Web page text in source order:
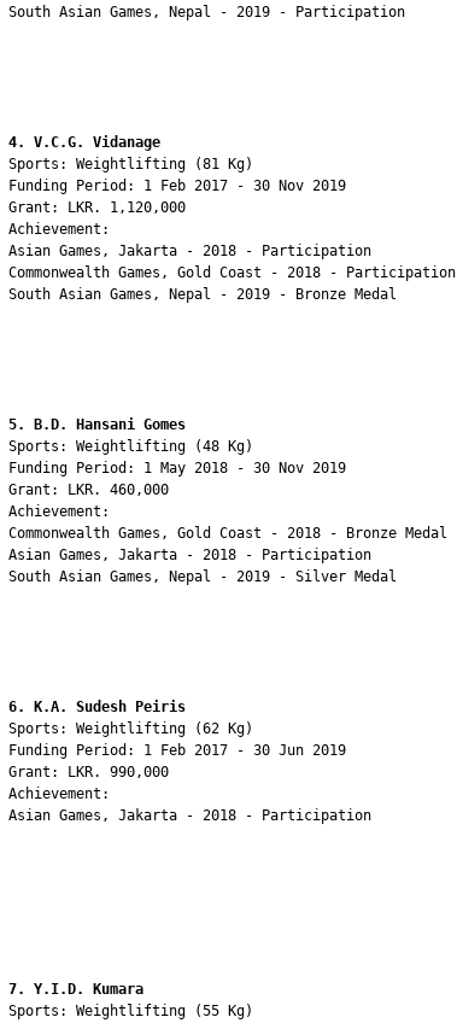
South Asian Games, Nepal - 2019 - Participation
4. V.C.G. Vidanage
Sports: Weightlifting (81 Kg)
Funding Period: 1 Feb 2017 - 30 Nov 2019
Grant: LKR. 1,120,000
Achievement:
Asian Games, Jakarta - 2018 - Participation
Commonwealth Games, Gold Coast - 2018 - Participation
South Asian Games, Nepal - 2019 - Bronze Medal
5. B.D. Hansani Gomes
Sports: Weightlifting (48 Kg)
Funding Period: 1 May 2018 - 30 Nov 2019
Grant: LKR. 460,000
Achievement:
Commonwealth Games, Gold Coast - 2018 - Bronze Medal
Asian Games, Jakarta - 2018 - Participation
South Asian Games, Nepal - 2019 - Silver Medal
6. K.A. Sudesh Peiris
Sports: Weightlifting (62 Kg)
Funding Period: 1 Feb 2017 - 30 Jun 2019
Grant: LKR. 990,000
Achievement:
Asian Games, Jakarta - 2018 - Participation
7. Y.I.D. Kumara
Sports: Weightlifting (55 Kg)